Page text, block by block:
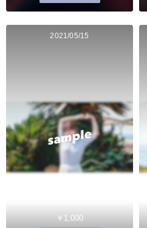
2021/05/15
￥1,000